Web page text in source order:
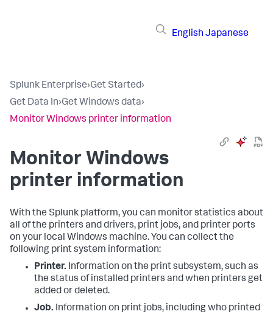
English Japanese
Splunk Enterprise›Get Started›
Get Data In›Get Windows data›
Monitor Windows printer information
Monitor Windows
printer information
With the Splunk platform, you can monitor statistics about
all of the printers and drivers, print jobs, and printer ports
on your local Windows machine. You can collect the
following print system information:
Printer. Information on the print subsystem, such as
the status of installed printers and when printers get
added or deleted.
Job. Information on print jobs, including who printed